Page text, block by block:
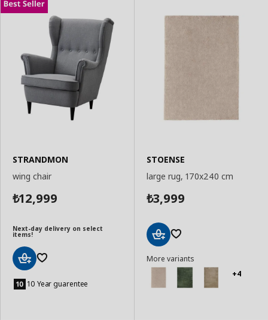
STRANDMON
wing chair
₺12,999
Next-day delivery on select
items!
to
Basket
10 Year guarentee
STOENSE
large rug, 170x240 cm
₺3,999
to
Basket
More variants
+4